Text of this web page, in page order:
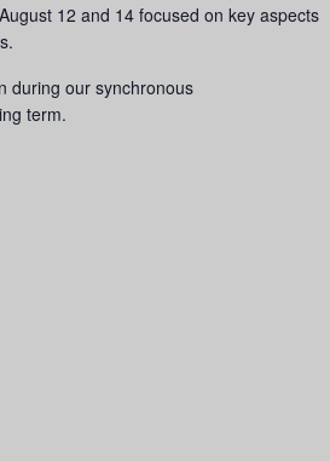
12 and 14 focused on key aspects
during our synchronous
term.